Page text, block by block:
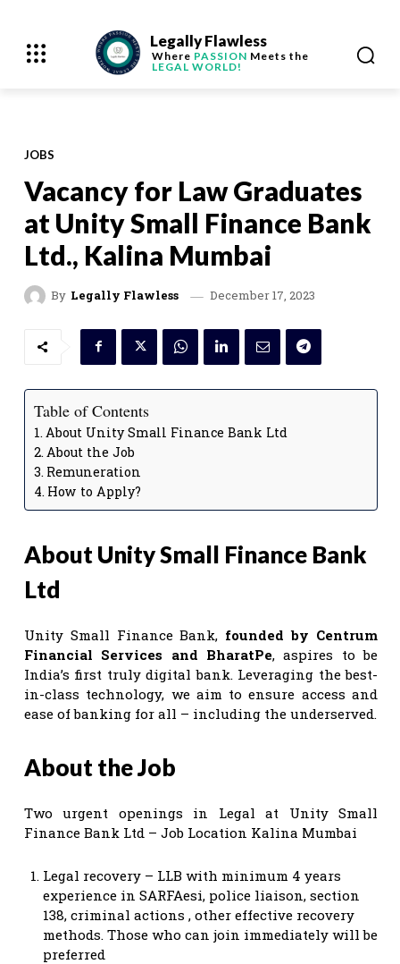
Legally Flawless
Where PASSION Meets the
LEGAL WORLD!
JOBS
Vacancy for Law Graduates
at Unity Small Finance Bank
Ltd., Kalina Mumbai
By Legally Flawless December 17, 2023
Table of Contents
About Unity Small Finance Bank Ltd
About the Job
Remuneration
How to Apply?
About Unity Small Finance Bank
Ltd
Unity Small Finance Bank, founded by Centrum
Financial Services and BharatPe, aspires to be
India’s first truly digital bank. Leveraging the best-
in-class technology, we aim to ensure access and
ease of banking for all – including the underserved.
About the Job
Two urgent openings in Legal at Unity Small
Finance Bank Ltd – Job Location Kalina Mumbai
Legal recovery – LLB with minimum 4 years
experience in SARFAesi, police liaison, section
138, criminal actions , other effective recovery
methods. Those who can join immediately will be
preferred